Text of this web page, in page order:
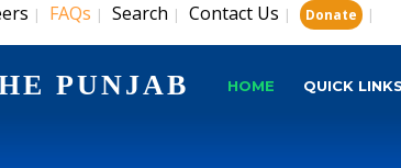
| FAQs | Search | Contact Us | Donate |
PUNJAB HOME QUICK LINKS